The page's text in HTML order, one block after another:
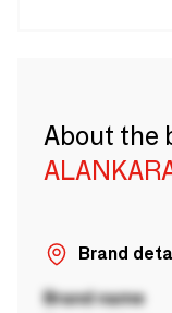
About the
Brand
Brand name